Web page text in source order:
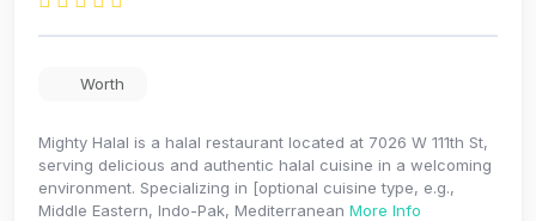
Worth
Mighty Halal is a halal restaurant located at 7026 W 111th St,
serving delicious and authentic halal cuisine in a welcoming
environment. Specializing in [optional cuisine type, e.g.,
Middle Eastern, Indo-Pak, Mediterranean More Info